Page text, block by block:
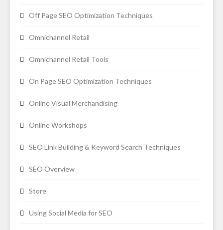
Off Page SEO Optimization Techniques
Omnichannel Retail
Omnichannel Retail Tools
On Page SEO Optimization Techniques
Online Visual Merchandising
Online Workshops
SEO Link Building & Keyword Search Techniques
SEO Overview
Store
Using Social Media for SEO